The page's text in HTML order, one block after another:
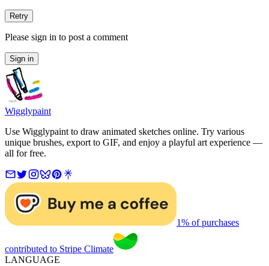
Retry
Please sign in to post a comment
Sign in
Wigglypaint
Use Wigglypaint to draw animated sketches online. Try various
unique brushes, export to GIF, and enjoy a playful art experience —
all for free.
1% of purchases
contributed to Stripe Climate
LANGUAGE